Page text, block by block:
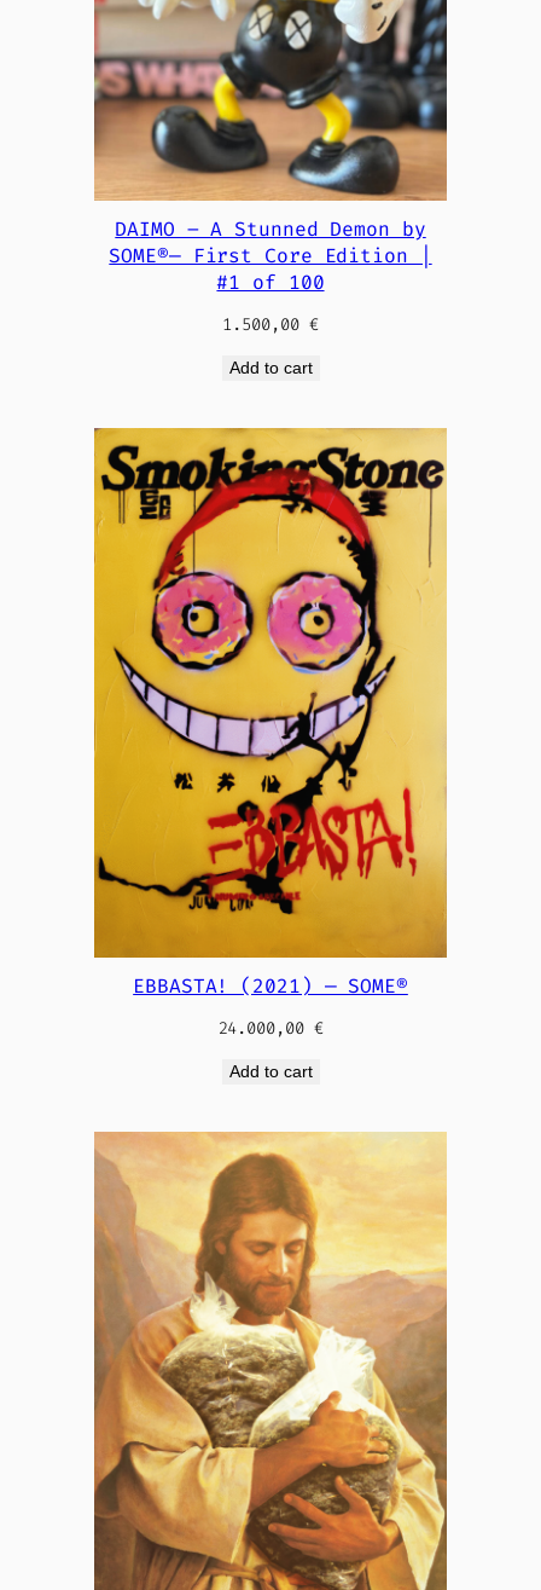
DAIMO – A Stunned Demon by
SOME®— First Core Edition |
#1 of 100
1.500,00 €
Add to cart
EBBASTA! (2021) — SOME®
24.000,00 €
Add to cart